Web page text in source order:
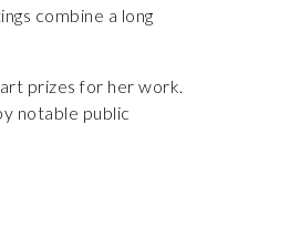
combine a long
prizes for her work.
notable public